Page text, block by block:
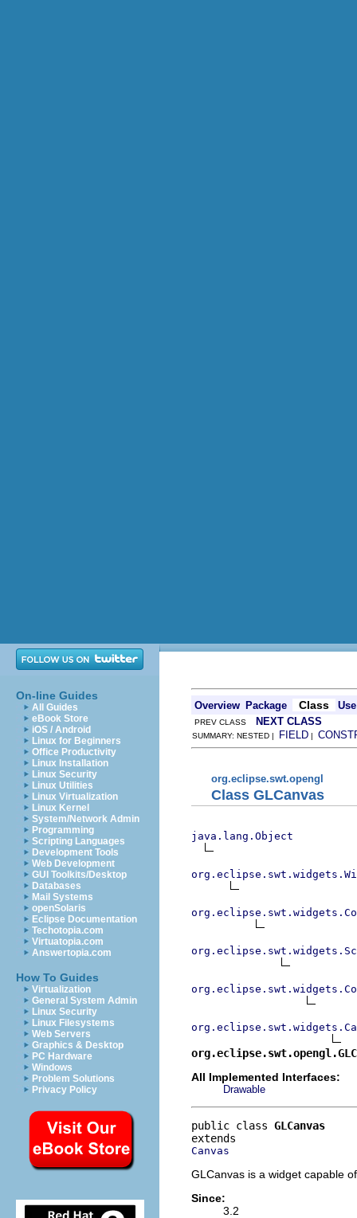
On-line Guides
All Guides
eBook Store
iOS / Android
Linux for Beginners
Office Productivity
Linux Installation
Linux Security
Linux Utilities
Linux Virtualization
Linux Kernel
System/Network Admin
Programming
Scripting Languages
Development Tools
Web Development
GUI Toolkits/Desktop
Databases
Mail Systems
openSolaris
Eclipse Documentation
Techotopia.com
Virtuatopia.com
Answertopia.com
How To Guides
Virtualization
General System Admin
Linux Security
Linux Filesystems
Web Servers
Graphics & Desktop
PC Hardware
Windows
Problem Solutions
Privacy Policy
Overview Package Class Use
PREV CLASS NEXT CLASS
SUMMARY: NESTED | FIELD |
org.eclipse.swt.opengl
Class GLCanvas
java.lang.Object
All Implemented Interfaces:
Drawable
public class GLCanvas
Canvas
GLCanvas is a widget capable
Since:
3.2